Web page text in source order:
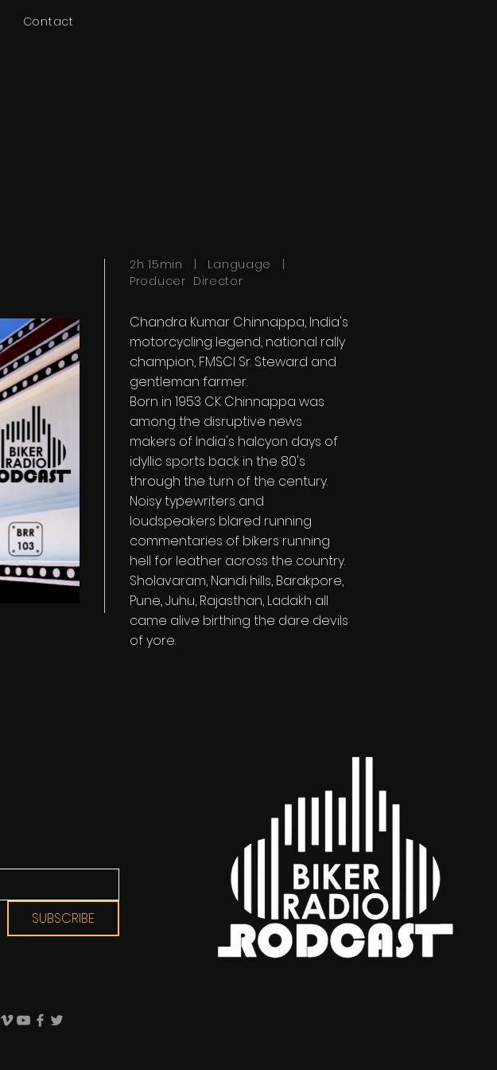
Contact
2h 15min | Language |
Producer Director
Chandra Kumar Chinnappa, India's
motorcycling legend, national rally
champion, FMSCI Sr. Steward and
gentleman farmer.
Born in 1953 CK Chinnappa was
among the disruptive news
makers of India's halcyon days of
idyllic sports back in the 80's
through the turn of the century.
Noisy typewriters and
loudspeakers blared running
commentaries of bikers running
hell for leather across the country.
Sholavaram, Nandi hills, Barakpore,
Pune, Juhu, Rajasthan, Ladakh all
came alive birthing the dare devils
of yore.
SUBSCRIBE